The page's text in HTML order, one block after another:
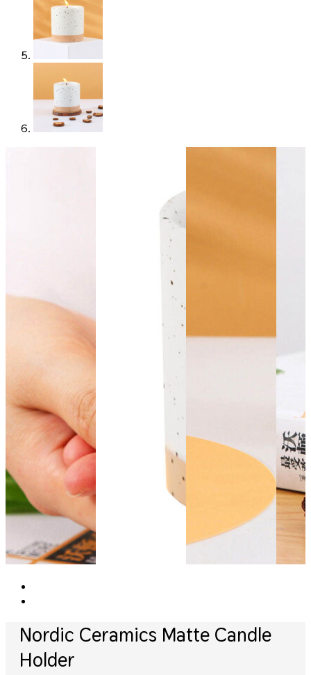
Nordic Ceramics Matte Candle
Holder